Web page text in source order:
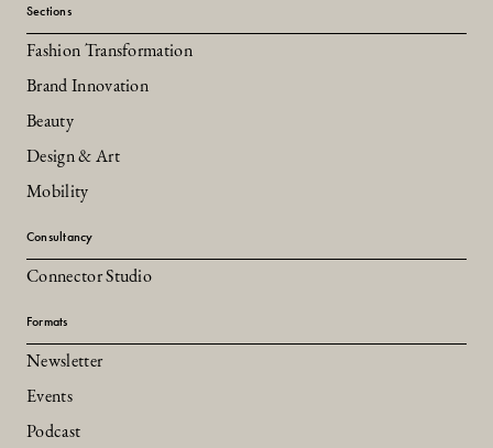
Sections
Fashion Transformation
Brand Innovation
Beauty
Design & Art
Mobility
Consultancy
Connector Studio
Formats
Newsletter
Events
Podcast